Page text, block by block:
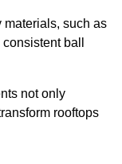
materials, such as
ball
not only
rooftops